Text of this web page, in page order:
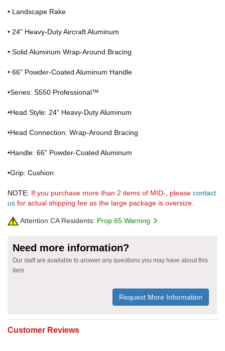
• Landscape Rake
• 24" Heavy-Duty Aircraft Aluminum
• Solid Aluminum Wrap-Around Bracing
• 66" Powder-Coated Aluminum Handle
•Series: S550 Professional™
•Head Style: 24" Heavy-Duty Aluminum
•Head Connection: Wrap-Around Bracing
•Handle: 66" Powder-Coated Aluminum
•Grip: Cushion
NOTE: If you purchase more than 2 items of MID-, please contact
us for actual shipping fee as the large package is oversize.
Attention CA Residents: Prop 65 Warning
Need more information?
Our staff are available to answer any questions you may have about this
item
Request More Information
Customer Reviews